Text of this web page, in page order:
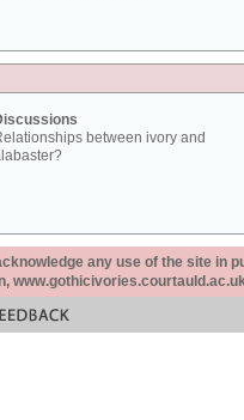
between ivory and
any use of the site in